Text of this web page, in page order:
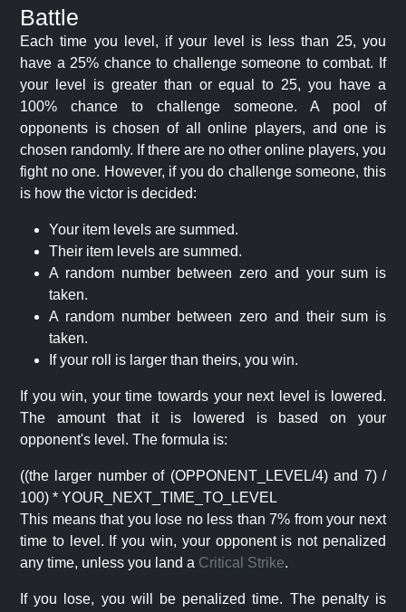
Battle
Each time you level, if your level is less than 25, you
have a 25% chance to challenge someone to combat. If
your level is greater than or equal to 25, you have a
100% chance to challenge someone. A pool of
opponents is chosen of all online players, and one is
chosen randomly. If there are no other online players, you
fight no one. However, if you do challenge someone, this
is how the victor is decided:
Your item levels are summed.
Their item levels are summed.
A random number between zero and your sum is
taken.
A random number between zero and their sum is
taken.
If your roll is larger than theirs, you win.
If you win, your time towards your next level is lowered.
The amount that it is lowered is based on your
opponent's level. The formula is:
((the larger number of (OPPONENT_LEVEL/4) and 7) /
100) * YOUR_NEXT_TIME_TO_LEVEL
This means that you lose no less than 7% from your next
time to level. If you win, your opponent is not penalized
any time, unless you land a Critical Strike.
If you lose, you will be penalized time. The penalty is